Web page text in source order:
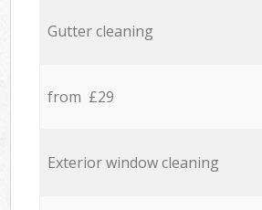
Gutter cleaning
from £29
Exterior window cleaning